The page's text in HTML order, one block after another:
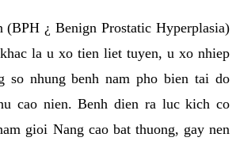
¿ Benign Prostatic Hyperplasia)
la u xo tien liet tuyen, u xo nhiep
so nhung benh nam pho bien tai do
cao nien. Benh dien ra luc kich co
gioi Nang cao bat thuong, gay nen